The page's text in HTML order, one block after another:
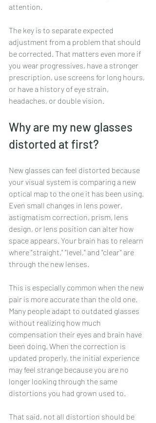
attention.
The key is to separate expected
adjustment from a problem that should
be corrected. That matters even more if
you wear progressives, have a stronger
prescription, use screens for long hours,
or have a history of eye strain,
headaches, or double vision.
Why are my new glasses
distorted at first?
New glasses can feel distorted because
your visual system is comparing a new
optical map to the one it has been using.
Even small changes in lens power,
astigmatism correction, prism, lens
design, or lens position can alter how
space appears. Your brain has to relearn
where "straight," "level," and "clear" are
through the new lenses.
This is especially common when the new
pair is more accurate than the old one.
Many people adapt to outdated glasses
without realizing how much
compensation their eyes and brain have
been doing. When the correction is
updated properly, the initial experience
may feel strange because you are no
longer looking through the same
distortions you had grown used to.
That said, not all distortion should be